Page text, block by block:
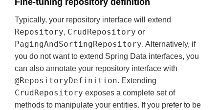
Fine-tuning repository definition
Typically, your repository interface will extend
Repository, CrudRepository or
PagingAndSortingRepository. Alternatively, if
you do not want to extend Spring Data interfaces, you
can also annotate your repository interface with
@RepositoryDefinition. Extending
CrudRepository exposes a complete set of
methods to manipulate your entities. If you prefer to be